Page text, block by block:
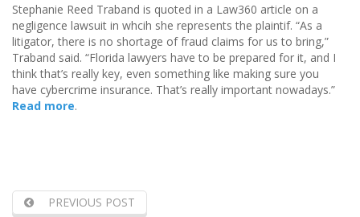
Stephanie Reed Traband is quoted in a Law360 article on a
negligence lawsuit in whcih she represents the plaintif. “As a
litigator, there is no shortage of fraud claims for us to bring,”
Traband said. “Florida lawyers have to be prepared for it, and I
think that’s really key, even something like making sure you
have cybercrime insurance. That’s really important nowadays.”
Read more.
PREVIOUS POST